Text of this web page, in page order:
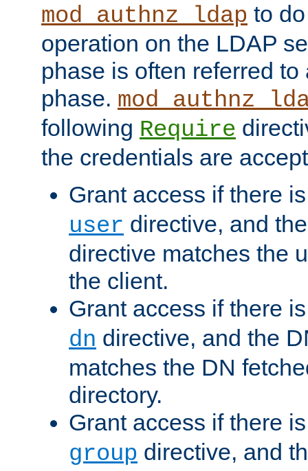
mod_authnz_ldap to
operation on the LDAP
phase is often referred
phase.
following Require
the credentials are
Grant access if there
user directive, and
directive matches the
the client.
Grant access if there
dn directive, and the
matches the DN
directory.
Grant access if there
group directive, and